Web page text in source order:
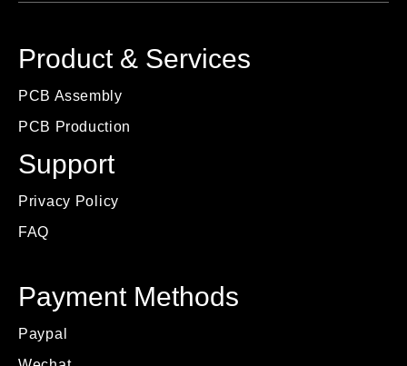
Product & Services
PCB Assembly
PCB Production
Support
Privacy Policy
FAQ
Payment Methods
Paypal